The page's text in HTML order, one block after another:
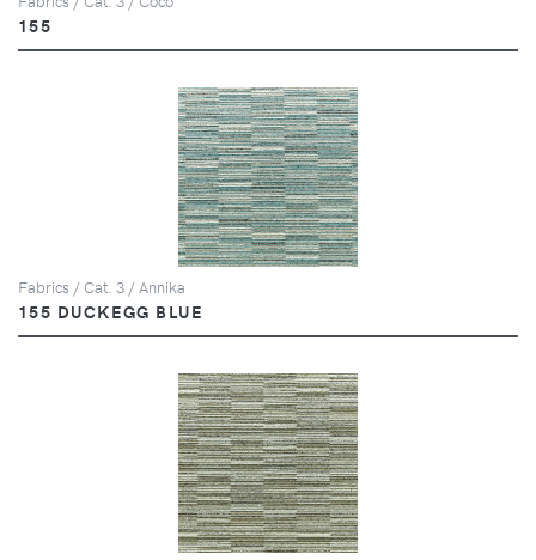
155
Fabrics / Cat. 3 / Annika
155 DUCKEGG BLUE